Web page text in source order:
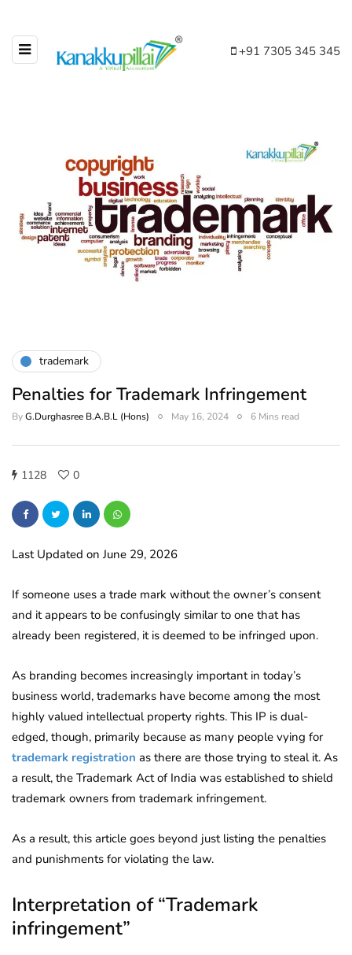
+91 7305 345 345
trademark
Penalties for Trademark Infringement
ByG.Durghasree B.A.B.L (Hons) May 16, 2024 6 Mins read
1128 0
Last Updated on June 29, 2026
If someone uses a trade mark without the owner’s consent
and it appears to be confusingly similar to one that has
already been registered, it is deemed to be infringed upon.
As branding becomes increasingly important in today’s
business world, trademarks have become among the most
highly valued intellectual property rights. This IP is dual-
edged, though, primarily because as many people vying for
trademark registration as there are those trying to steal it. As
a result, the Trademark Act of India was established to shield
trademark owners from trademark infringement.
As a result, this article goes beyond just listing the penalties
and punishments for violating the law.
Interpretation of “Trademark
infringement”